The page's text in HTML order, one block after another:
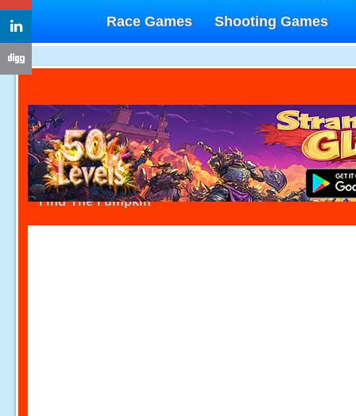
Race Games
Shooting Games
Find The Pumpkin